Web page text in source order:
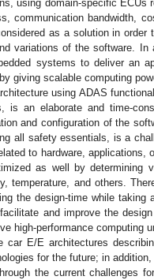
using domain-specific ECUs
communication bandwidth,
as a solution in
variations of the software. In
systems to deliver an
giving scalable computing
using ADAS
is an elaborate and time-
and configuration of the
all safety essentials, is a
to hardware, applications,
as well by determining
temperature, and others.
the design-time while taking
and improve the
high-performance computing
E/E architectures
for the future; in
the current challenges